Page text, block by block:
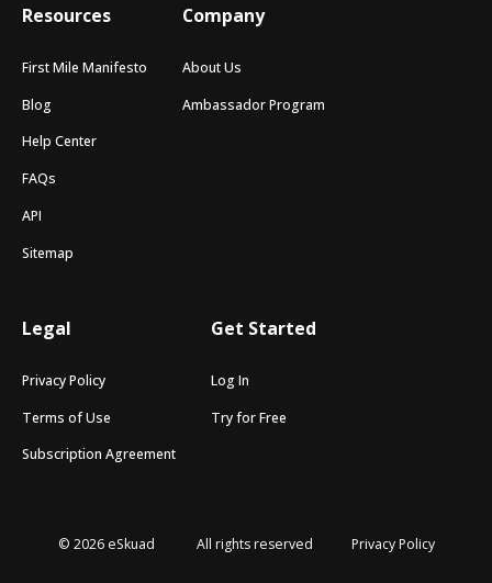
Resources
First Mile Manifesto
Blog
Help Center
FAQs
API
Sitemap
Company
About Us
Ambassador Program
Legal
Privacy Policy
Terms of Use
Subscription Agreement
Get Started
Log In
Try for Free
© 2026 eSkuad All rights reserved Privacy Policy